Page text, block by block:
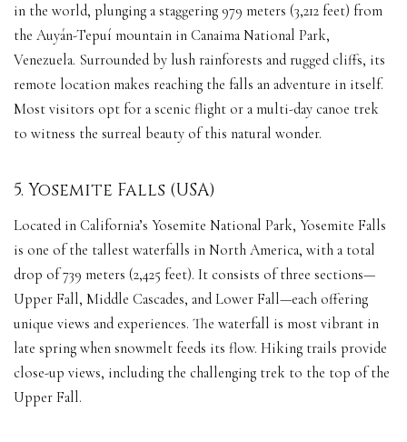
in the world, plunging a staggering 979 meters (3,212 feet) from
the Auyán-Tepuí mountain in Canaima National Park,
Venezuela. Surrounded by lush rainforests and rugged cliffs, its
remote location makes reaching the falls an adventure in itself.
Most visitors opt for a scenic flight or a multi-day canoe trek
to witness the surreal beauty of this natural wonder.
5. Yosemite Falls (USA)
Located in California’s Yosemite National Park, Yosemite Falls
is one of the tallest waterfalls in North America, with a total
drop of 739 meters (2,425 feet). It consists of three sections—
Upper Fall, Middle Cascades, and Lower Fall—each offering
unique views and experiences. The waterfall is most vibrant in
late spring when snowmelt feeds its flow. Hiking trails provide
close-up views, including the challenging trek to the top of the
Upper Fall.